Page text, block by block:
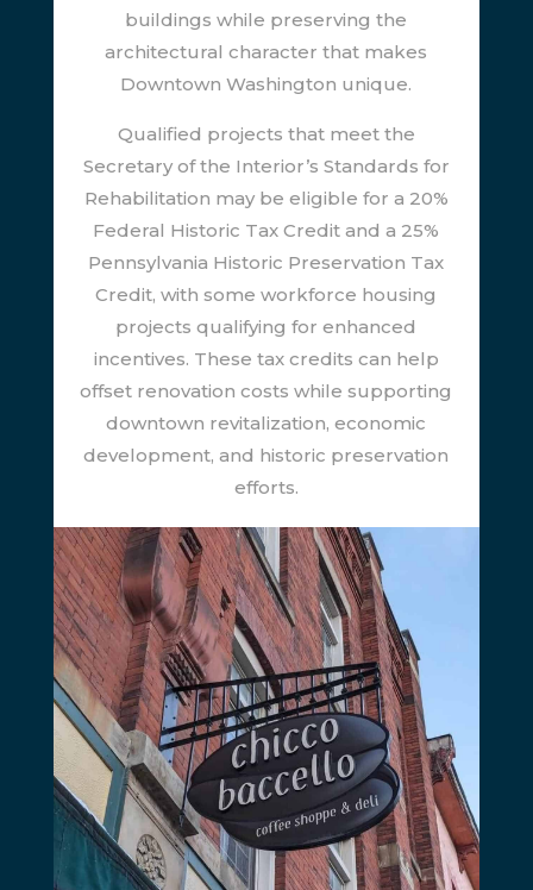
buildings while preserving the
architectural character that makes
Downtown Washington unique.
Qualified projects that meet the
Secretary of the Interior’s Standards for
Rehabilitation may be eligible for a 20%
Federal Historic Tax Credit and a 25%
Pennsylvania Historic Preservation Tax
Credit, with some workforce housing
projects qualifying for enhanced
incentives. These tax credits can help
offset renovation costs while supporting
downtown revitalization, economic
development, and historic preservation
efforts.